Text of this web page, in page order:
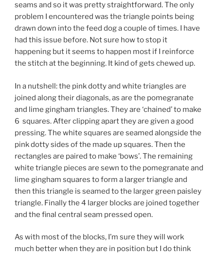
seams and so it was pretty straightforward. The only
problem I encountered was the triangle points being
drawn down into the feed dog a couple of times. I have
had this issue before. Not sure how to stop it
happening but it seems to happen most if I reinforce
the stitch at the beginning. It kind of gets chewed up.
In a nutshell: the pink dotty and white triangles are
joined along their diagonals, as are the pomegranate
and lime gingham triangles. They are ‘chained’ to make
6 squares. After clipping apart they are given a good
pressing. The white squares are seamed alongside the
pink dotty sides of the made up squares. Then the
rectangles are paired to make ‘bows’. The remaining
white triangle pieces are sewn to the pomegranate and
lime gingham squares to form a larger triangle and
then this triangle is seamed to the larger green paisley
triangle. Finally the 4 larger blocks are joined together
and the final central seam pressed open.
As with most of the blocks, I’m sure they will work
much better when they are in position but I do think